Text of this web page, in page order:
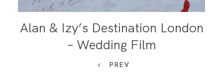
Alan & Izy’s Destination London
– Wedding Film
PREV